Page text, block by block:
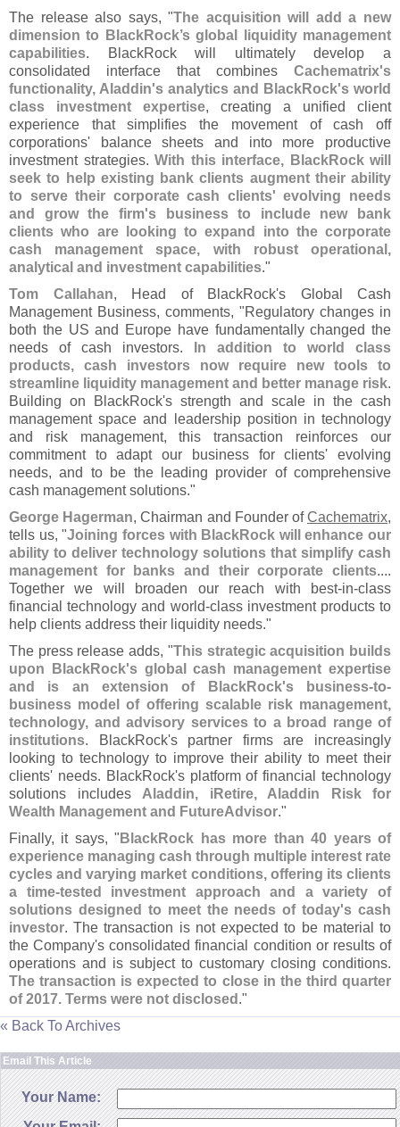
The release also says, "The acquisition will add a new
dimension to BlackRock’s global liquidity management
capabilities. BlackRock will ultimately develop a
consolidated interface that combines Cachematrix's
functionality, Aladdin's analytics and BlackRock's world
class investment expertise, creating a unified client
experience that simplifies the movement of cash off
corporations' balance sheets and into more productive
investment strategies. With this interface, BlackRock will
seek to help existing bank clients augment their ability
to serve their corporate cash clients' evolving needs
and grow the firm's business to include new bank
clients who are looking to expand into the corporate
cash management space, with robust operational,
analytical and investment capabilities."
Tom Callahan, Head of BlackRock's Global Cash
Management Business, comments, "Regulatory changes in
both the US and Europe have fundamentally changed the
needs of cash investors.
In addition to world class
products, cash investors now require new tools to
streamline liquidity management and better manage risk.
Building on BlackRock's strength and scale in the cash
management space and leadership position in technology
and risk management, this transaction reinforces our
commitment to adapt our business for clients' evolving
needs, and to be the leading provider of comprehensive
cash management solutions."
George Hagerman, Chairman and Founder ofCachematrix,
tells us, "Joining forces with BlackRock will enhance our
ability to deliver technology solutions that simplify cash
management for banks and their corporate clients....
Together we will broaden our reach with best-in-class
financial technology and world-class investment products to
help clients address their liquidity needs."
The press release adds, "This strategic acquisition builds
upon BlackRock's global cash management expertise
and is an extension of BlackRock's business-to-
business model of offering scalable risk management,
technology, and advisory services to a broad range of
institutions. BlackRock's partner firms are increasingly
looking to technology to improve their ability to meet their
clients' needs. BlackRock's platform of financial technology
solutions includes Aladdin, iRetire, Aladdin Risk for
Wealth Management and FutureAdvisor."
Finally, it says, " BlackRock has more than 40 years of
experience managing cash through multiple interest rate
cycles and varying market conditions, offering its clients
a time-tested investment approach and a variety of
solutions designed to meet the needs of today's cash
investor. The transaction is not expected to be material to
the Company's consolidated financial condition or results of
operations and is subject to customary closing conditions.
The transaction is expected to close in the third quarter
of 2017. Terms were not disclosed ."
« Back To Archives
Email This Article
Your Name: